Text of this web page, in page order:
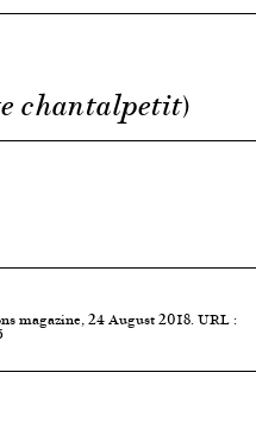
chantalpetit)
magazine, 24 August 2018. URL :